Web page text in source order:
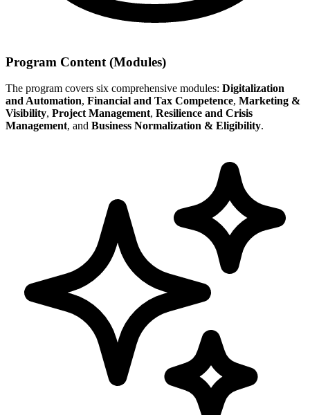
Program Content (Modules)
The program covers six comprehensive modules: Digitalization
and Automation, Financial and Tax Competence, Marketing &
Visibility, Project Management, Resilience and Crisis
Management, and Business Normalization & Eligibility.